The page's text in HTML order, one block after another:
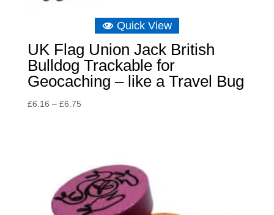
Quick View
UK Flag Union Jack British
Bulldog Trackable for
Geocaching – like a Travel Bug
£6.16 – £6.75Price